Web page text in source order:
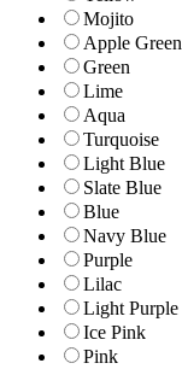
Mojito
Apple Green
Green
Lime
Aqua
Turquoise
Light Blue
Slate Blue
Blue
Navy Blue
Purple
Lilac
Light Purple
Ice Pink
Pink